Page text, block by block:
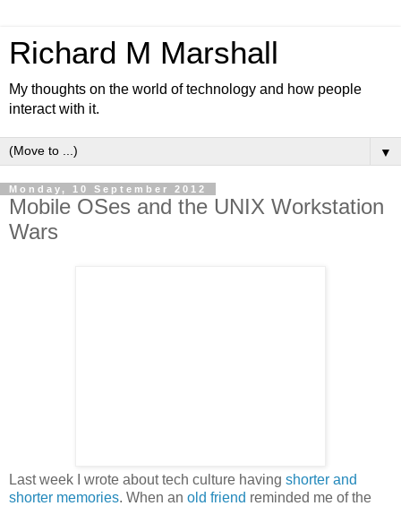
Richard M Marshall
My thoughts on the world of technology and how people
interact with it.
▼
Monday, 10 September 2012
Mobile OSes and the UNIX Workstation
Wars
Last week I wrote about tech culture having shorter and
shorter memories. When an old friend reminded me of the